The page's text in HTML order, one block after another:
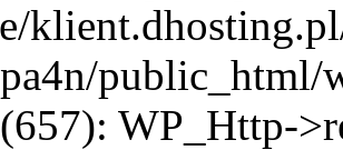
public_html/
WP_Http-